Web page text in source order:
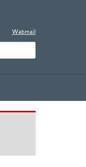
Webmail